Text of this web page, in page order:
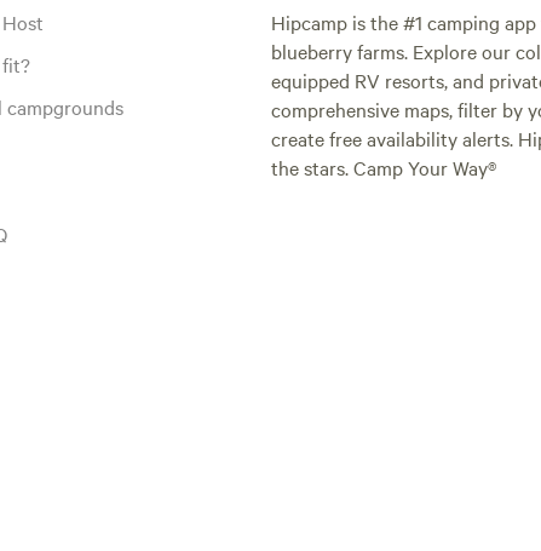
fit?
campgrounds
Hipcamp is the #1 camping
blueberry farms. Explore our
equipped RV resorts, and
comprehensive maps, filter by
create free availability alerts.
the stars. Camp Your Way®